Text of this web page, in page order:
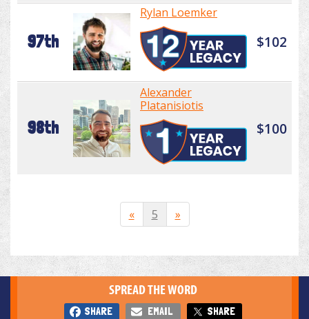
97th
Rylan Loemker
$102
98th
Alexander
Platanisiotis
$100
« 5 »
SPREAD THE WORD
SHARE EMAIL SHARE